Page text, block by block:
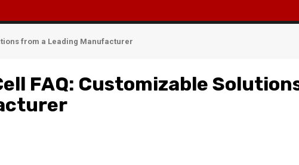
from a Leading Manufacturer
FAQ: Customizable